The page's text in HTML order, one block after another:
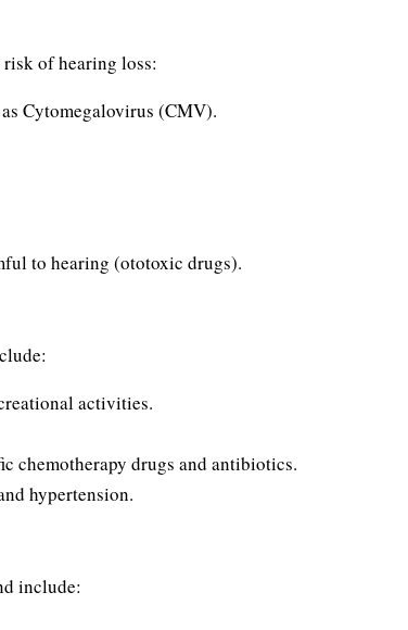
of hearing loss:
Cytomegalovirus (CMV).
to hearing (ototoxic drugs).
activities.
chemotherapy drugs and antibiotics.
hypertension.
include: